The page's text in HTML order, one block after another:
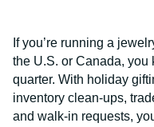
If you’re running a
the U.S. or Canada, you
quarter. With holiday
inventory clean-ups,
and walk-in requests,